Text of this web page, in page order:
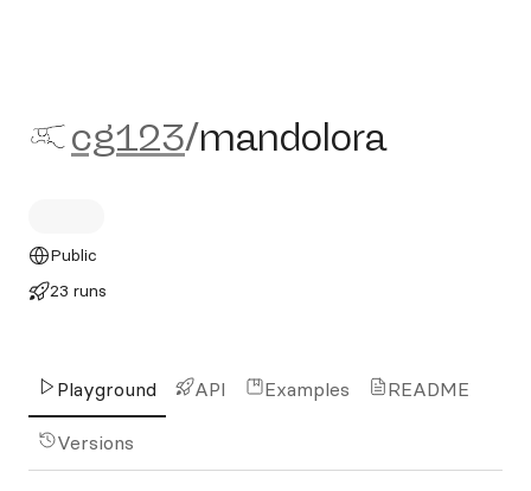
cg123/mandolora
cg123/mandolora
Public
23 runs
Playground API Examples README
Versions